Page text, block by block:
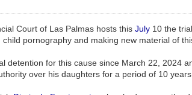
Court of Las Palmas hosts this July10 the
pornography and making new material of
detention for this cause since March 22, 2024
over his daughters for a period of 10 years.